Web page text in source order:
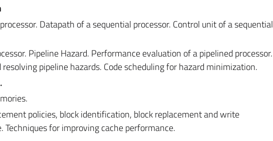
Datapath of a sequential processor. Control unit of a sequential
Pipeline Hazard. Performance evaluation of a pipelined processor.
pipeline hazards. Code scheduling for hazard minimization.
policies, block identification, block replacement and write
Techniques for improving cache performance.